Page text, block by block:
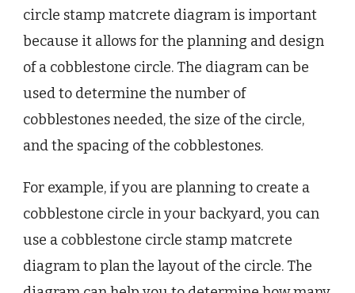
circle stamp matcrete diagram is important
because it allows for the planning and design
of a cobblestone circle. The diagram can be
used to determine the number of
cobblestones needed, the size of the circle,
and the spacing of the cobblestones.
For example, if you are planning to create a
cobblestone circle in your backyard, you can
use a cobblestone circle stamp matcrete
diagram to plan the layout of the circle. The